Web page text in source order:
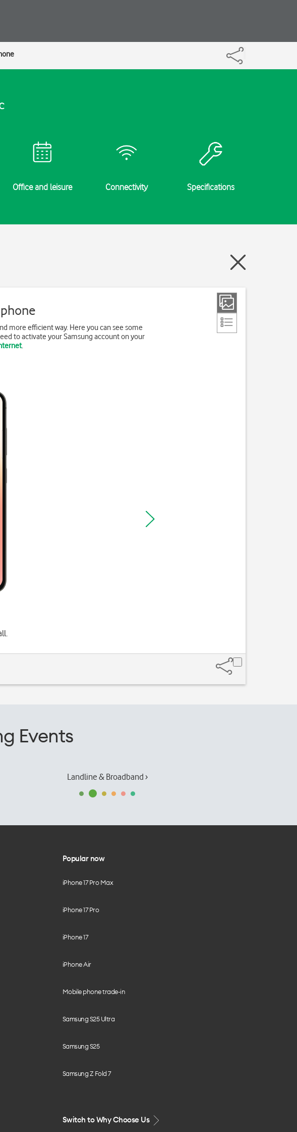
Office and leisure Connectivity Specifications
more efficient way. Here you can see some
to activate your Samsung account on your
.
Events
Landline & Broadband ›
Popular now
iPhone 17 Pro Max
iPhone 17 Pro
iPhone 17
iPhone Air
Mobile phone trade-in
Samsung S25 Ultra
Samsung S25
Samsung Z Fold 7
Switch to Why Choose Us